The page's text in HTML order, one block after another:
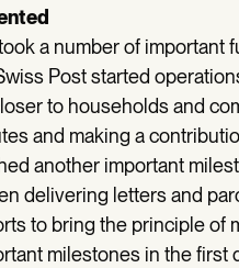
a number of important
Post started
to households and
and making a
another important
delivering letters and
to bring the principle of
milestones in the first